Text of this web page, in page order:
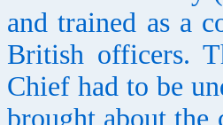
and trained as a
British officers.
Chief had to be
brought about the